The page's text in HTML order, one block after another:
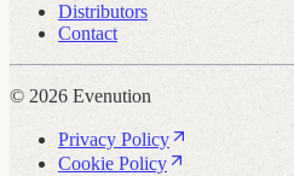
Distributors
Contact
© 2026 Evenution
Privacy Policy
Cookie Policy